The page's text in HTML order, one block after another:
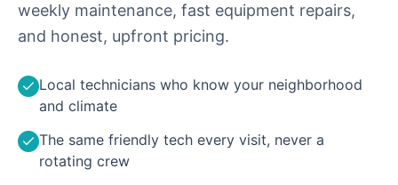
weekly maintenance, fast equipment repairs,
and honest, upfront pricing.
Local technicians who know your neighborhood
and climate
The same friendly tech every visit, never a
rotating crew